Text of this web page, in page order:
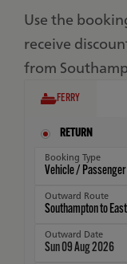
Use the
receive
from
FERRY
RETURN
Booking Type
Outward Route
Outward Date
Sun 09 Aug 2026